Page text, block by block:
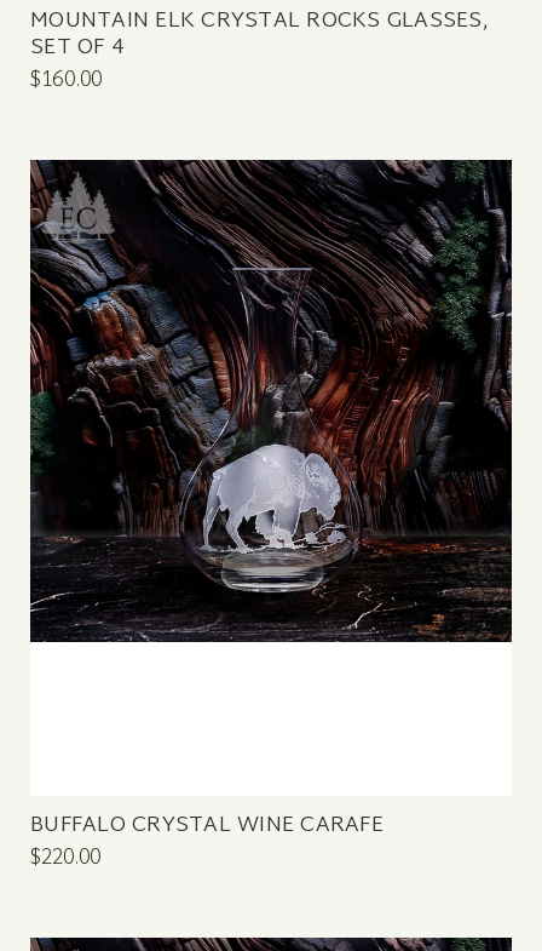
MOUNTAIN ELK CRYSTAL ROCKS GLASSES,
SET OF 4
$160.00
BUFFALO CRYSTAL WINE CARAFE
$220.00